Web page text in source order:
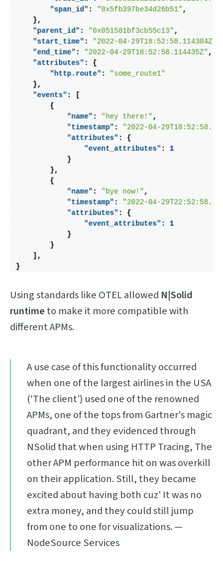
Using standards like OTEL allowed N|Solid
runtime to make it more compatible with
different APMs.
A use case of this functionality occurred
when one of the largest airlines in the USA
(‘The client’) used one of the renowned
APMs, one of the tops from Gartner's magic
quadrant, and they evidenced through
NSolid that when using HTTP Tracing, The
other APM performance hit on was overkill
on their application. Still, they became
excited about having both cuz' It was no
extra money, and they could still jump
from one to one for visualizations. —
NodeSource Services